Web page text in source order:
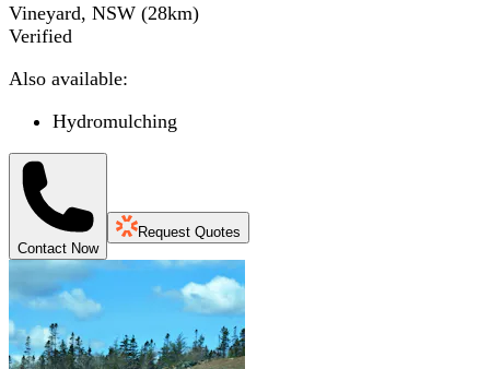
Vineyard, NSW (28km)
Verified
Also available:
Hydromulching
Contact Now
Request Quotes